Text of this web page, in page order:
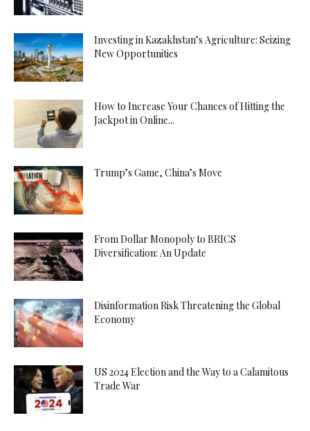
Investing in Kazakhstan’s Agriculture: Seizing
New Opportunities
How to Increase Your Chances of Hitting the
Jackpot in Online...
Trump’s Game, China’s Move
From Dollar Monopoly to BRICS
Diversification: An Update
Disinformation Risk Threatening the Global
Economy
US 2024 Election and the Way to a Calamitous
Trade War